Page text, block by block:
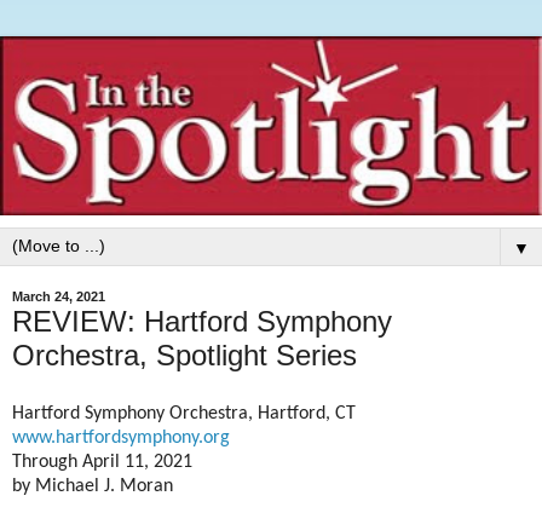
▼
March 24, 2021
REVIEW: Hartford Symphony
Orchestra, Spotlight Series
Hartford Symphony Orchestra, Hartford, CT
www.hartfordsymphony.org
Through April 11, 2021
by Michael J. Moran